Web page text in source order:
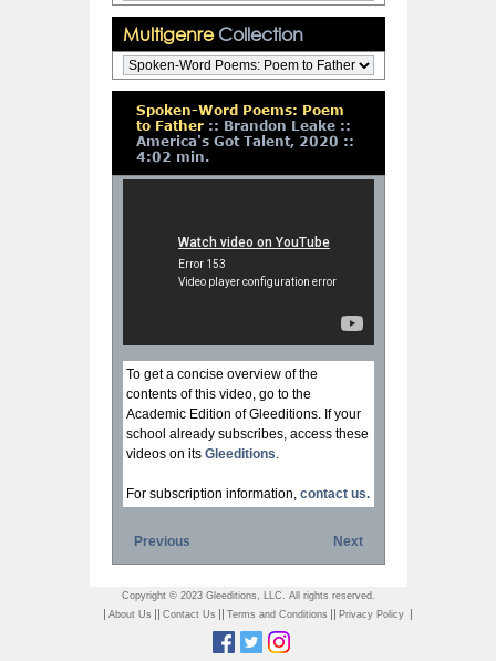
MultigenreCollection
Spoken-Word Poems: Poem
to Father :: Brandon Leake ::
America's Got Talent, 2020 ::
4:02 min.
To get a concise overview of the
contents of this video, go to the
Academic Edition of Gleeditions. If your
school already subscribes, access these
videos on its Gleeditions.
For subscription information, contact us.
Previous Next
Copyright © 2023 Gleeditions, LLC. All rights reserved.
| About Us || Contact Us || Terms and Conditions || Privacy Policy |